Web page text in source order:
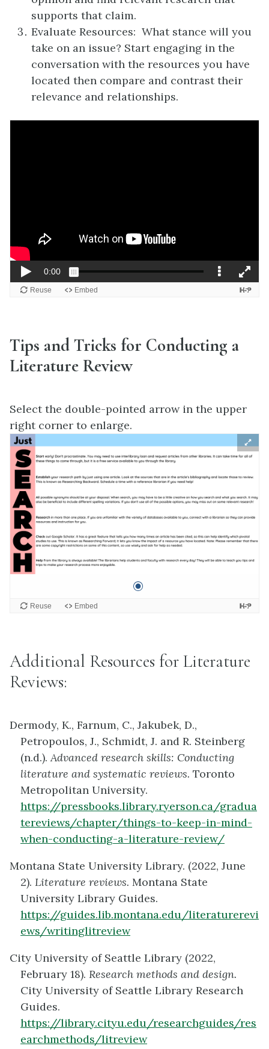
supports that claim.
Evaluate Resources: What stance will you
take on an issue? Start engaging in the
conversation with the resources you have
located then compare and contrast their
relevance and relationships.
Tips and Tricks for Conducting a
Literature Review
Select the double-pointed arrow in the upper
right corner to enlarge.
Additional Resources for Literature
Reviews:
Dermody, K., Farnum, C., Jakubek, D.,
Petropoulos, J., Schmidt, J. and R. Steinberg
(n.d.).Advanced research skills: Conducting
literature and systematic reviews. Toronto
Metropolitan University.
https://pressbooks.library.ryerson.ca/gradua
tereviews/chapter/things-to-keep-in-mind-
when-conducting-a-literature-review/
Montana State University Library. (2022, June
2). Literature reviews. Montana State
University Library Guides.
https://guides.lib.montana.edu/literaturerevi
ews/writinglitreview
City University of Seattle Library (2022,
February 18). Research methods and design.
City University of Seattle Library Research
Guides.
https://library.cityu.edu/researchguides/res
earchmethods/litreview